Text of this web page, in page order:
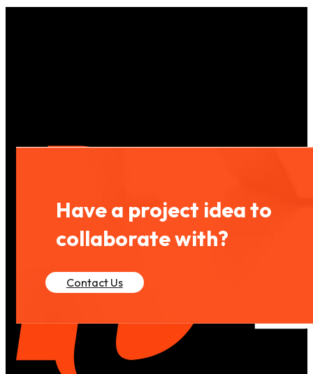
Have a project idea to
collaborate with?
Contact Us